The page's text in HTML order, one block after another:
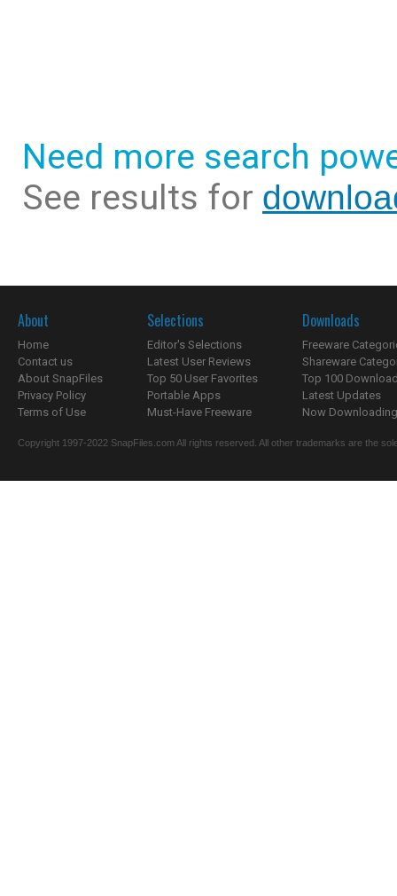
Need more search
See results for
About
Home
Contact us
About SnapFiles
Privacy Policy
Terms of Use
Selections
Editor's Selections
Latest User Reviews
Top 50 User Favorites
Portable Apps
Must-Have Freeware
Downloads
Freeware
Shareware
Top 100
Latest Updates
Now
Copyright 1997-2022 SnapFiles.com All rights reserved. All other trademarks are the